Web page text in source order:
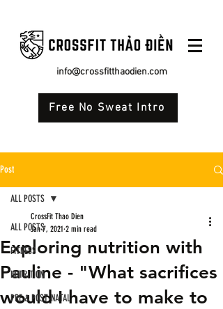
info@crossfitthaodien.com
Free No Sweat Intro
Post
ALL POSTS
FITNESS
NUTRITION
PRE & POST-NATAL
ALL POSTS
Exploring nutrition with
Pauline - "What sacrifices
would I have to make to
CrossFit Thao Dien
Jan 7, 2021 2 min read